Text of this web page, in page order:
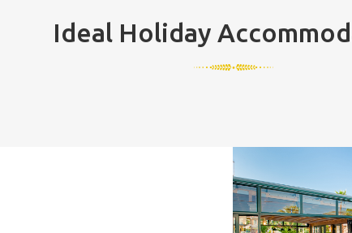
Ideal Holiday